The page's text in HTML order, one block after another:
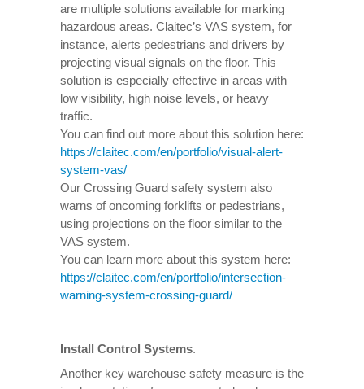
are multiple solutions available for marking
hazardous areas. Claitec’s VAS system, for
instance, alerts pedestrians and drivers by
projecting visual signals on the floor. This
solution is especially effective in areas with
low visibility, high noise levels, or heavy
traffic.
You can find out more about this solution here:
https://claitec.com/en/portfolio/visual-alert-
system-vas/
Our Crossing Guard safety system also
warns of oncoming forklifts or pedestrians,
using projections on the floor similar to the
VAS system.
You can learn more about this system here:
https://claitec.com/en/portfolio/intersection-
warning-system-crossing-guard/
Install Control Systems.
Another key warehouse safety measure is the